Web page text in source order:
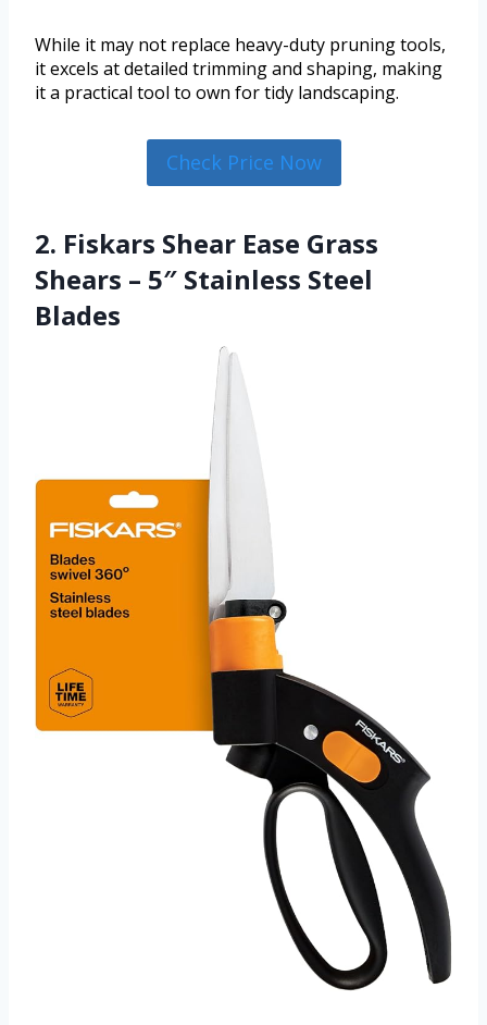
While it may not replace heavy-duty pruning tools,
it excels at detailed trimming and shaping, making
it a practical tool to own for tidy landscaping.
Check Price Now
2. Fiskars Shear Ease Grass
Shears – 5″ Stainless Steel
Blades